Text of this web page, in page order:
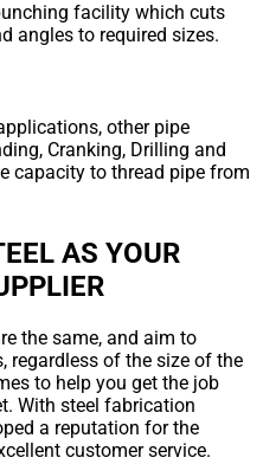
facility which cuts
angles to required sizes.
other pipe
Cranking, Drilling and
capacity to thread pipe from
AS YOUR
the same, and aim to
regardless of the size of the
to help you get the job
With steel fabrication
a reputation for the
customer service.